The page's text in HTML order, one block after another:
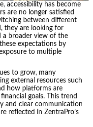
accessibility has become
are no longer satisfied
between different
they are looking for
a broader view of the
expectations by
to multiple
to grow, many
external resources such
how platforms are
goals. This trend
and clear communication
reflected in ZentraPro’s